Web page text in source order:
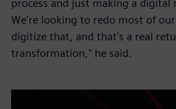
process and just making a
We're looking to redo most of
digitize that, and that's a real
transformation," he said.